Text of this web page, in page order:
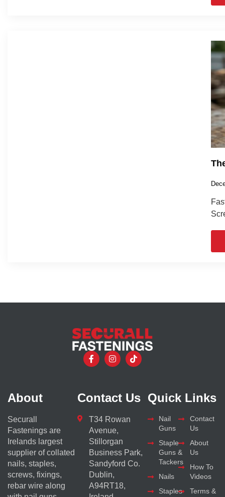
About
Securall
Fastenings are
Irelands largest
supplier of collated
nails, staples,
screws, fixings,
rebar wire along
Contact Us
T34 Rowan
Avenue,
Stillorgan
Business Park,
Sandyford Co.
Dublin,
A94RT18,
Quick Links
Nail
Guns
Staple
Guns &
Tackers
Nails
Staples
Contact
Us
About
Us
How To
Videos
Terms &